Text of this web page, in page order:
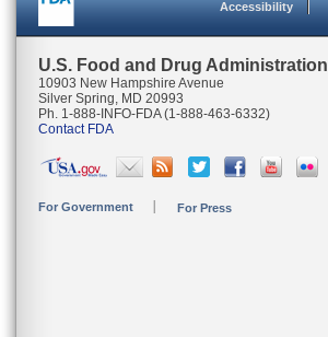
Accessibility
U.S. Food and Drug Administration
10903 New Hampshire Avenue
Silver Spring, MD 20993
Ph. 1-888-INFO-FDA (1-888-463-6332)
Contact FDA
For Government For Press